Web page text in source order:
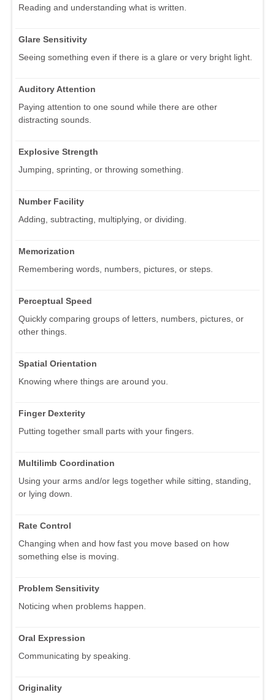
Reading and understanding what is written.
Glare Sensitivity
Seeing something even if there is a glare or very bright light.
Auditory Attention
Paying attention to one sound while there are other
distracting sounds.
Explosive Strength
Jumping, sprinting, or throwing something.
Number Facility
Adding, subtracting, multiplying, or dividing.
Memorization
Remembering words, numbers, pictures, or steps.
Perceptual Speed
Quickly comparing groups of letters, numbers, pictures, or
other things.
Spatial Orientation
Knowing where things are around you.
Finger Dexterity
Putting together small parts with your fingers.
Multilimb Coordination
Using your arms and/or legs together while sitting, standing,
or lying down.
Rate Control
Changing when and how fast you move based on how
something else is moving.
Problem Sensitivity
Noticing when problems happen.
Oral Expression
Communicating by speaking.
Originality